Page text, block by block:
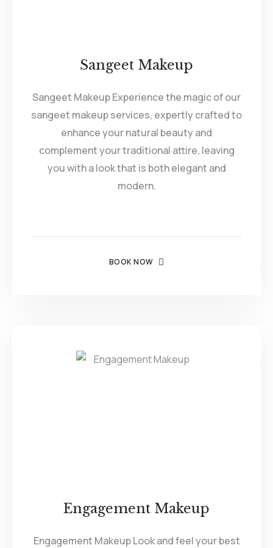
Sangeet Makeup
Sangeet Makeup Experience the magic of our
sangeet makeup services, expertly crafted to
enhance your natural beauty and
complement your traditional attire, leaving
you with a look that is both elegant and
modern.
BOOK NOW
Engagement Makeup
Engagement Makeup Look and feel your best